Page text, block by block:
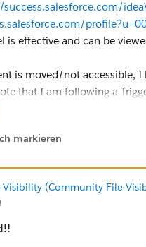
is effective and can be
is moved/not accessible,
that I am following a
Trigger.
markieren
(Community File